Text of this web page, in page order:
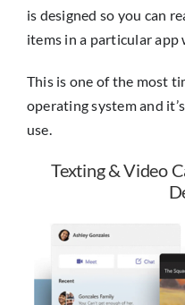
is designed so you can
items in a particular app
This is one of the most
operating system and
use.
Texting & Video